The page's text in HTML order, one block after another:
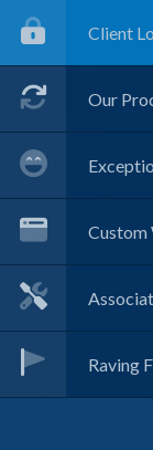
Client
Our
Custom
Raving